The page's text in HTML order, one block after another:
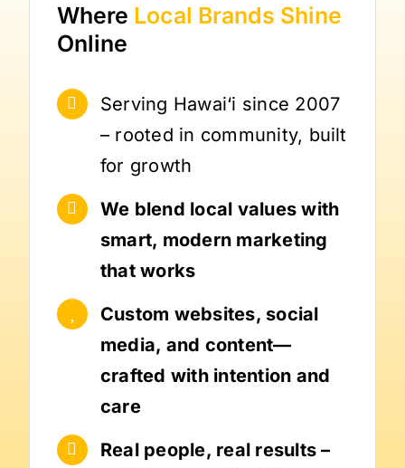
Where Local Brands Shine
Online
Serving Hawai‘i since 2007
– rooted in community, built
for growth
We blend local values with
smart, modern marketing
that works
Custom websites, social
media, and content—
crafted with intention and
care
Real people, real results –